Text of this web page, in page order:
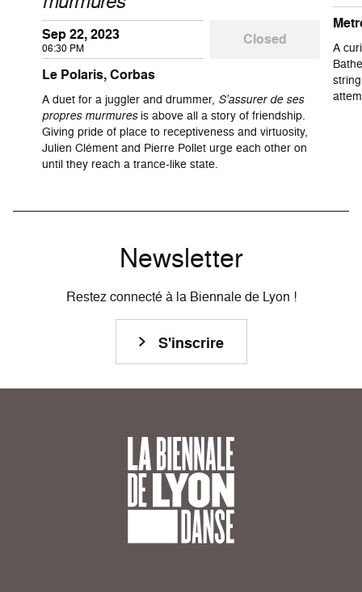
Sep 22, 2023
06:30 PM
Closed
Le Polaris, Corbas
A duet for a juggler and drummer, S’assurer de ses
propres murmuresis above all a story of friendship.
Giving pride of place to receptiveness and virtuosity,
Julien Clément and Pierre Pollet urge each other on
until they reach a trance-like state.
A
Newsletter
Restez connecté à la Biennale de Lyon !
S'inscrire